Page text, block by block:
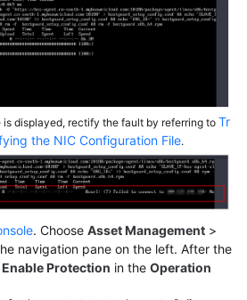
is displayed, rectify the fault by referring to Tr
the NIC Configuration File.
. Choose Asset Management >
navigation pane on the left. After the
Enable Protection in the Operation